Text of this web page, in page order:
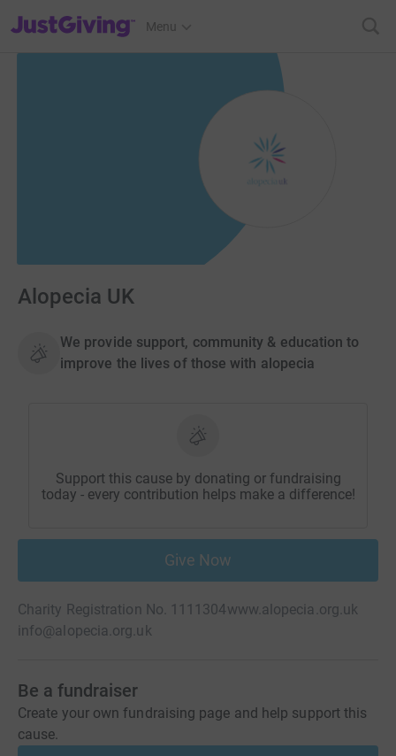
JustGiving’s homepage
Menu
Alopecia UK
We provide support, community & education to
improve the lives of those with alopecia
Support this cause by donating or fundraising
today - every contribution helps make a difference!
Give Now
Charity Registration No. 1111304www.alopecia.org.uk
info@alopecia.org.uk
Be a fundraiser
Create your own fundraising page and help support this
cause.